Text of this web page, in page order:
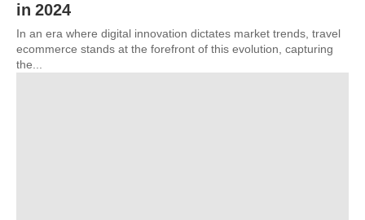
in 2024
In an era where digital innovation dictates market trends, travel
ecommerce stands at the forefront of this evolution, capturing
the...